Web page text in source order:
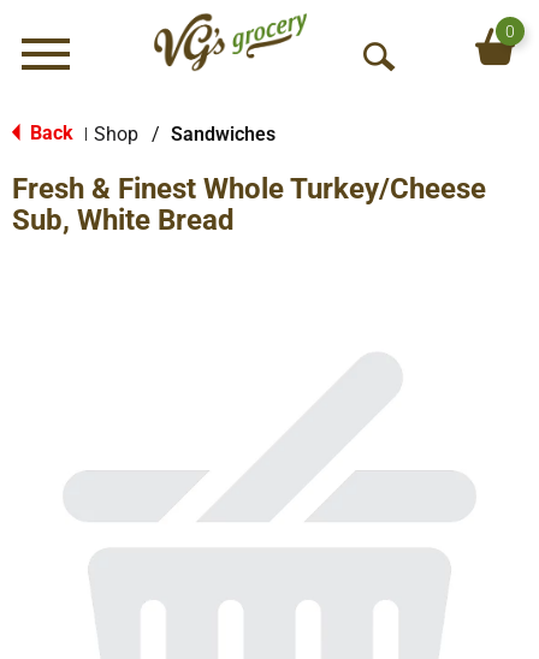
Menu
O
S
0
Back Shop / Sandwiches
Fresh & Finest Whole Turkey/Cheese
Sub, White Bread